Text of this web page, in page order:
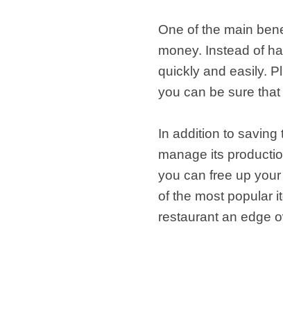
One of the main
money. Instead of
quickly and easily.
you can be sure
In addition to
manage its
you can free up
of the most popular
restaurant an edge